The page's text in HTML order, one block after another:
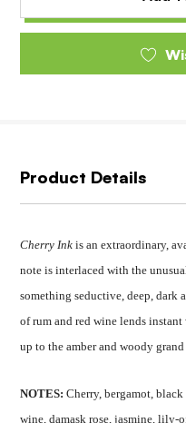
Product Details
Cherry Ink is an extraordinary,
note is interlaced with the
something seductive, deep,
of rum and red wine lends
up to the amber and woody
NOTES: Cherry, bergamot, black
wine, damask rose, jasmine, lily-